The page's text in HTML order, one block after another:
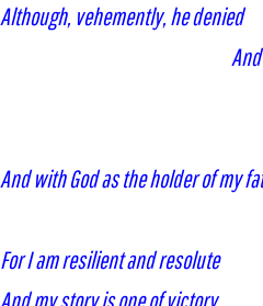
Although, vehemently, he denied
And with God as the holder of my
For I am resilient and resolute
And my story is one of victory